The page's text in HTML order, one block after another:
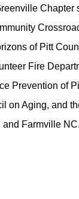
Chapter
of Pitt
Fire
Prevention of
on Aging, and
and Farmville